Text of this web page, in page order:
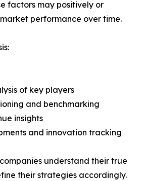
factors may positively or
performance over time.
of key players
and benchmarking
insights
and innovation tracking
understand their true
their strategies accordingly.